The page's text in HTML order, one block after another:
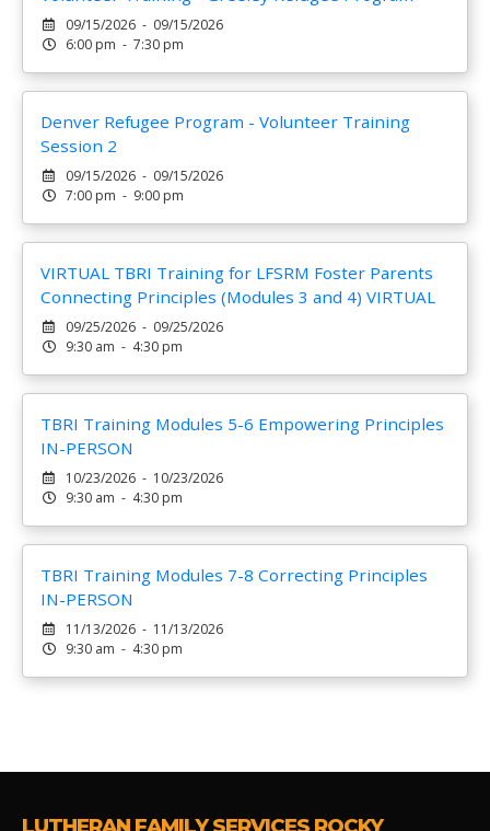
09/15/2026 - 09/15/2026
6:00 pm - 7:30 pm
Denver Refugee Program - Volunteer Training
Session 2
09/15/2026 - 09/15/2026
7:00 pm - 9:00 pm
VIRTUAL TBRI Training for LFSRM Foster Parents
Connecting Principles (Modules 3 and 4) VIRTUAL
09/25/2026 - 09/25/2026
9:30 am - 4:30 pm
TBRI Training Modules 5-6 Empowering Principles
IN-PERSON
10/23/2026 - 10/23/2026
9:30 am - 4:30 pm
TBRI Training Modules 7-8 Correcting Principles
IN-PERSON
11/13/2026 - 11/13/2026
9:30 am - 4:30 pm